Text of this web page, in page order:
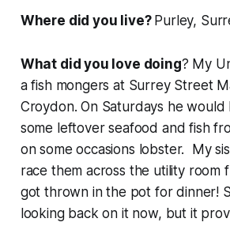
Where did you live? Purley,
What did you love doing? My
a fish mongers at Surrey Street
Croydon. On Saturdays he would
some leftover seafood and fish
on some occasions lobster. My
race them across the utility room
got thrown in the pot for dinner!
looking back on it now, but it